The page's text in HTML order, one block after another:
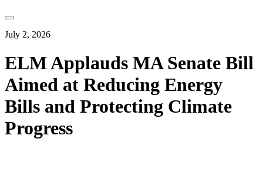
July 2, 2026
ELM Applauds MA Senate Bill
Aimed at Reducing Energy
Bills and Protecting Climate
Progress